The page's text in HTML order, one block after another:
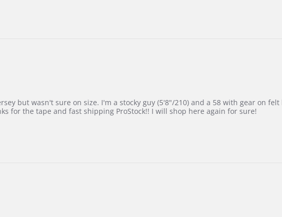
but wasn't sure on size. I'm a stocky guy (5'8"/210) and a 58 with gear on
for the tape and fast shipping ProStock!! I will shop here again for sure!